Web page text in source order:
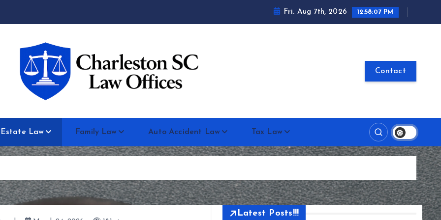
Fri. Aug 7th, 2026 12:58:07 PM
Contact
Estate Law Family Law Auto Accident Law Tax Law
Latest Posts!!!